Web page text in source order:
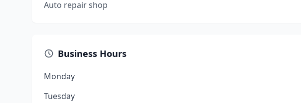
Auto repair shop
Business Hours
Monday
Tuesday